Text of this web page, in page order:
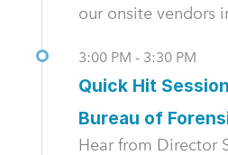
our onsite vendors
3:00 PM - 3:30 PM
Quick Hit
Bureau of
Hear from Director